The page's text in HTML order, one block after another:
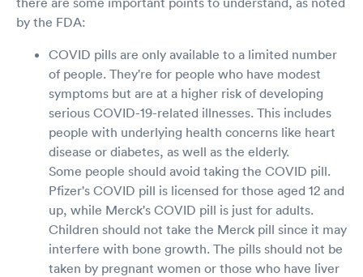
by the FDA:
COVID pills are only available to a limited number
of people. They're for people who have modest
symptoms but are at a higher risk of developing
serious COVID-19-related illnesses. This includes
people with underlying health concerns like heart
disease or diabetes, as well as the elderly.
Some people should avoid taking the COVID pill.
Pfizer's COVID pill is licensed for those aged 12 and
up, while Merck's COVID pill is just for adults.
Children should not take the Merck pill since it may
interfere with bone growth. The pills should not be
taken by pregnant women or those who have liver